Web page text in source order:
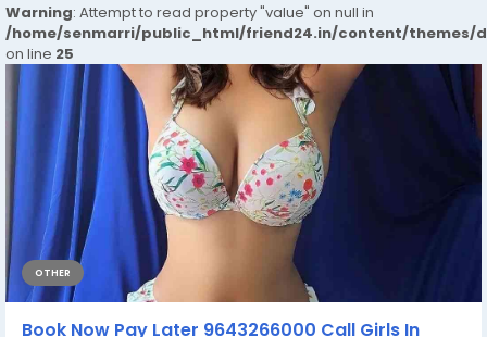
Warning: Attempt to read property "value" on null in
/home/senmarri/public_html/friend24.in/content/themes/
on line 25
OTHER
Book Now Pay Later 9643266000 Call Girls In